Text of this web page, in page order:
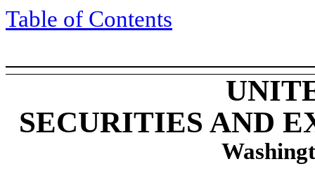
Table of Contents
SECURITIES AND